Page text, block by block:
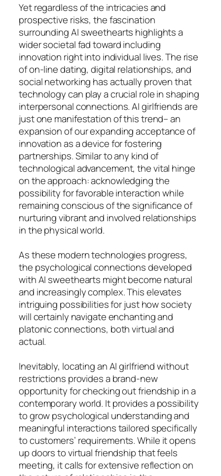
Yet regardless of the intricacies and
prospective risks, the fascination
surrounding AI sweethearts highlights a
wider societal fad toward including
innovation right into individual lives. The rise
of on-line dating, digital relationships, and
social networking has actually proven that
technology can play a crucial role in shaping
interpersonal connections. AI girlfriends are
just one manifestation of this trend– an
expansion of our expanding acceptance of
innovation as a device for fostering
partnerships. Similar to any kind of
technological advancement, the vital hinge
on the approach: acknowledging the
possibility for favorable interaction while
remaining conscious of the significance of
nurturing vibrant and involved relationships
in the physical world.
As these modern technologies progress,
the psychological connections developed
with AI sweethearts might become natural
and increasingly complex. This elevates
intriguing possibilities for just how society
will certainly navigate enchanting and
platonic connections, both virtual and
actual.
Inevitably, locating an AI girlfriend without
restrictions provides a brand-new
opportunity for checking out friendship in a
contemporary world. It provides a possibility
to grow psychological understanding and
meaningful interactions tailored specifically
to customers’ requirements. While it opens
up doors to virtual friendship that feels
meeting, it calls for extensive reflection on